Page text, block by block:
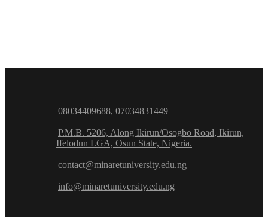
08034409688, 07034831449
P.M.B. 5206, Along Ikirun/Osogbo Road, Ikirun,
Ifelodun LGA, Osun State, Nigeria.
contact@minaretuniversity.edu.ng
info@minaretuniversity.edu.ng